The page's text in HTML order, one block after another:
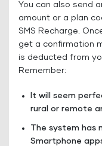
You can also send
amount or a plan
SMS Recharge.
get a confirmation
is deducted from
Remember:
It will seem
rural or remote
The system has
Smartphone